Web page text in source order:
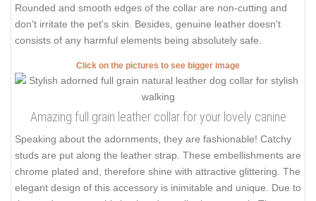
Rounded and smooth edges of the collar are non-cutting and
don't irritate the pet's skin. Besides, genuine leather doesn't
consists of any harmful elements being absolutely safe.
Click on the pictures to see bigger image
Amazing full grain leather collar for your lovely canine
Speaking about the adornments, they are fashionable! Catchy
studs are put along the leather strap. These embellishments are
chrome plated and, therefore shine with attractive glittering. The
elegant design of this accessory is inimitable and unique. Due to